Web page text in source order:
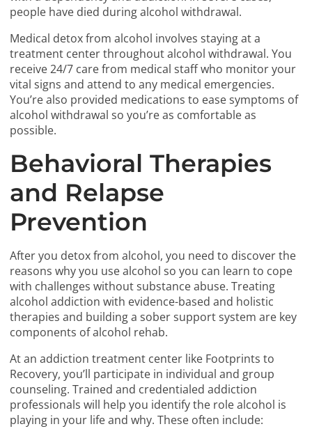
people have died during alcohol withdrawal.
Medical detox from alcohol involves staying at a
treatment center throughout alcohol withdrawal. You
receive 24/7 care from medical staff who monitor your
vital signs and attend to any medical emergencies.
You’re also provided medications to ease symptoms of
alcohol withdrawal so you’re as comfortable as
possible.
Behavioral Therapies
and Relapse
Prevention
After you detox from alcohol, you need to discover the
reasons why you use alcohol so you can learn to cope
with challenges without substance abuse. Treating
alcohol addiction with evidence-based and holistic
therapies and building a sober support system are key
components of alcohol rehab.
At an addiction treatment center like Footprints to
Recovery, you’ll participate in individual and group
counseling. Trained and credentialed addiction
professionals will help you identify the role alcohol is
playing in your life and why. These often include: